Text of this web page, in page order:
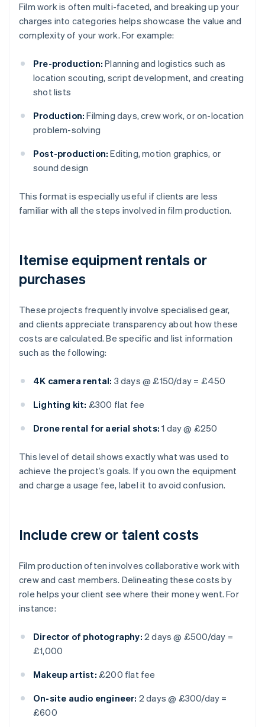
Film work is often multi-faceted, and breaking up your
charges into categories helps showcase the value and
complexity of your work. For example:
Pre-production: Planning and logistics such as
location scouting, script development, and creating
shot lists
Production: Filming days, crew work, or on-location
problem-solving
Post-production: Editing, motion graphics, or
sound design
This format is especially useful if clients are less
familiar with all the steps involved in film production.
Itemise equipment rentals or
purchases
These projects frequently involve specialised gear,
and clients appreciate transparency about how these
costs are calculated. Be specific and list information
such as the following:
4K camera rental: 3 days @ £150/day = £450
Lighting kit: £300 flat fee
Drone rental for aerial shots: 1 day @ £250
This level of detail shows exactly what was used to
achieve the project’s goals. If you own the equipment
and charge a usage fee, label it to avoid confusion.
Include crew or talent costs
Film production often involves collaborative work with
crew and cast members. Delineating these costs by
role helps your client see where their money went. For
instance:
Director of photography: 2 days @ £500/day =
£1,000
Makeup artist: £200 flat fee
On-site audio engineer: 2 days @ £300/day =
£600